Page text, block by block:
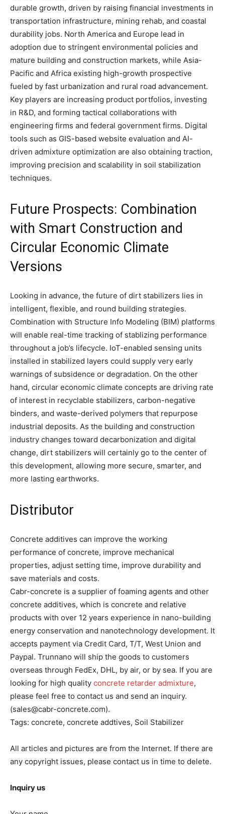
durable growth, driven by raising financial investments in
transportation infrastructure, mining rehab, and coastal
durability jobs. North America and Europe lead in
adoption due to stringent environmental policies and
mature building and construction markets, while Asia-
Pacific and Africa existing high-growth prospective
fueled by fast urbanization and rural road advancement.
Key players are increasing product portfolios, investing
in R&D, and forming tactical collaborations with
engineering firms and federal government firms. Digital
tools such as GIS-based website evaluation and AI-
driven admixture optimization are also obtaining traction,
improving precision and scalability in soil stabilization
techniques.
Future Prospects: Combination
with Smart Construction and
Circular Economic Climate
Versions
Looking in advance, the future of dirt stabilizers lies in
intelligent, flexible, and round building strategies.
Combination with Structure Info Modeling (BIM) platforms
will enable real-time tracking of stablizing performance
throughout a job’s lifecycle. IoT-enabled sensing units
installed in stabilized layers could supply very early
warnings of subsidence or degradation. On the other
hand, circular economic climate concepts are driving rate
of interest in recyclable stabilizers, carbon-negative
binders, and waste-derived polymers that repurpose
industrial deposits. As the building and construction
industry changes toward decarbonization and digital
change, dirt stabilizers will certainly go to the center of
this development, allowing more secure, smarter, and
more lasting earthworks.
Distributor
Concrete additives can improve the working
performance of concrete, improve mechanical
properties, adjust setting time, improve durability and
save materials and costs.
Cabr-concrete is a supplier of foaming agents and other
concrete additives, which is concrete and relative
products with over 12 years experience in nano-building
energy conservation and nanotechnology development. It
accepts payment via Credit Card, T/T, West Union and
Paypal. Trunnano will ship the goods to customers
overseas through FedEx, DHL, by air, or by sea. If you are
looking for high quality concrete retarder admixture,
please feel free to contact us and send an inquiry.
(sales@cabr-concrete.com).
Tags: concrete, concrete addtives, Soil Stabilizer
All articles and pictures are from the Internet. If there are
any copyright issues, please contact us in time to delete.
Inquiry us